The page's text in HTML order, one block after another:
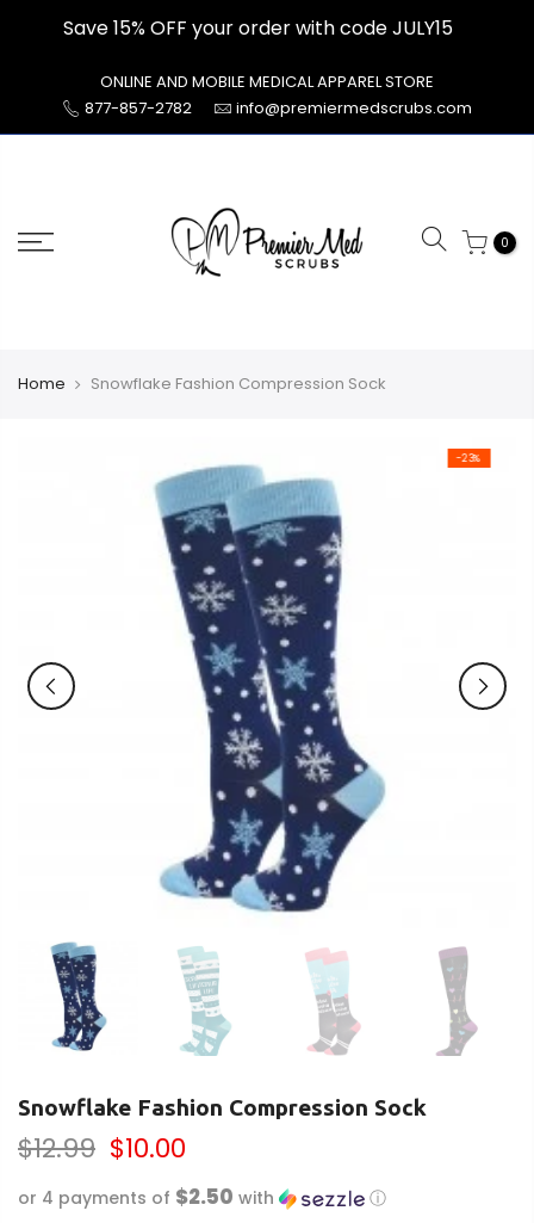
Save 15% OFF your order with code JULY15
ONLINE AND MOBILE MEDICAL APPAREL STORE
877-857-2782
info@premiermedscrubs.com
0
Home Snowflake Fashion Compression Sock
-23%
Snowflake Fashion Compression Sock
$12.99 $10.00
or 4 payments of $2.50 with ⓘ